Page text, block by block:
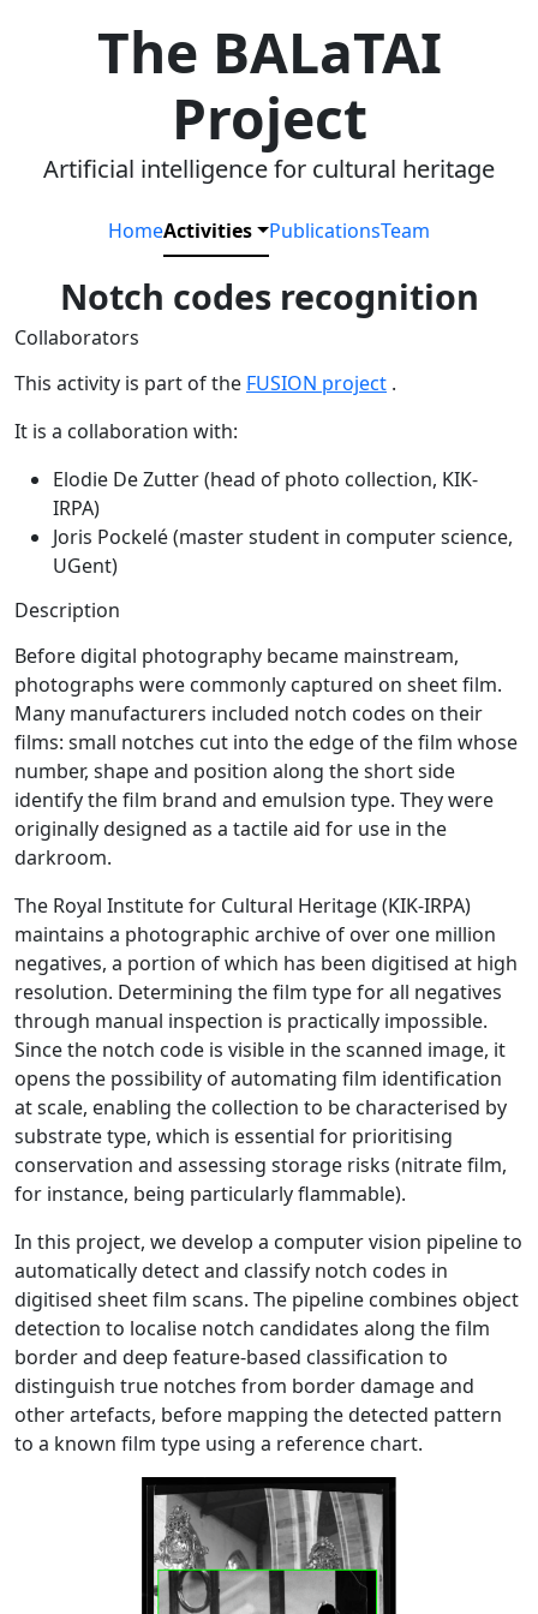
The BALaTAI
Project
Artificial intelligence for cultural heritage
HomeActivities PublicationsTeam
Notch codes recognition
Collaborators
This activity is part of the FUSION project .
It is a collaboration with:
Elodie De Zutter (head of photo collection, KIK-
IRPA)
Joris Pockelé (master student in computer science,
UGent)
Description
Before digital photography became mainstream,
photographs were commonly captured on sheet film.
Many manufacturers included notch codes on their
films: small notches cut into the edge of the film whose
number, shape and position along the short side
identify the film brand and emulsion type. They were
originally designed as a tactile aid for use in the
darkroom.
The Royal Institute for Cultural Heritage (KIK-IRPA)
maintains a photographic archive of over one million
negatives, a portion of which has been digitised at high
resolution. Determining the film type for all negatives
through manual inspection is practically impossible.
Since the notch code is visible in the scanned image, it
opens the possibility of automating film identification
at scale, enabling the collection to be characterised by
substrate type, which is essential for prioritising
conservation and assessing storage risks (nitrate film,
for instance, being particularly flammable).
In this project, we develop a computer vision pipeline to
automatically detect and classify notch codes in
digitised sheet film scans. The pipeline combines object
detection to localise notch candidates along the film
border and deep feature-based classification to
distinguish true notches from border damage and
other artefacts, before mapping the detected pattern
to a known film type using a reference chart.